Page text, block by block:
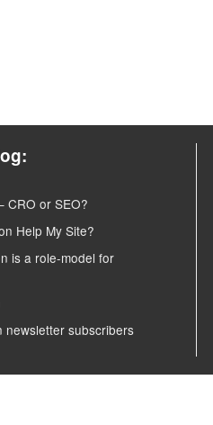
CRO or SEO?
Help My Site?
is a role-model for
newsletter subscribers